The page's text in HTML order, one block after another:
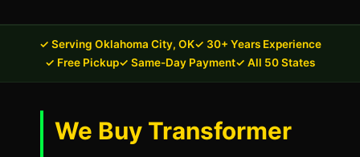
✓ Serving Oklahoma City, OK✓ 30+ Years Experience
✓ Free Pickup✓ Same-Day Payment✓ All 50 States
We Buy Transformer